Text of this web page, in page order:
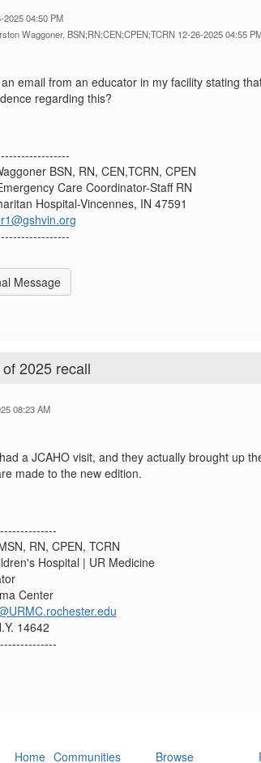
2025 04:50 PM
Waggoner, BSN;RN;CEN;CPEN;TCRN 12-26-2025 04:55
email from an educator in my facility stating
regarding this?
BSN, RN, CEN,TCRN, CPEN
Care Coordinator-Staff RN
Hospital-Vincennes, IN 47591
Message
2025 recall
08:23 AM
a JCAHO visit, and they actually brought up
made to the new edition.
RN, CPEN, TCRN
Hospital | UR Medicine
Center
14642
Home Communities Browse